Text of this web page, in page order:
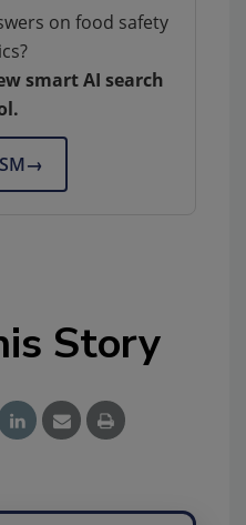
on food safety
smart AI search
→
Story